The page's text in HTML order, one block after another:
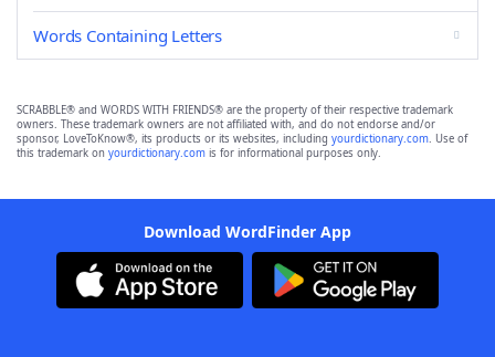
Words Containing Letters
SCRABBLE® and WORDS WITH FRIENDS® are the property of their respective trademark
owners. These trademark owners are not affiliated with, and do not endorse and/or
sponsor, LoveToKnow®, its products or its websites, including yourdictionary.com. Use of
this trademark on yourdictionary.com is for informational purposes only.
Download WordFinder App